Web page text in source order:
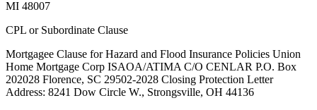
MI 48007
CPL or Subordinate Clause
Mortgagee Clause for Hazard and Flood Insurance Policies Union
Home Mortgage Corp ISAOA/ATIMA C/O CENLAR P.O. Box
202028 Florence, SC 29502-2028 Closing Protection Letter
Address: 8241 Dow Circle W., Strongsville, OH 44136